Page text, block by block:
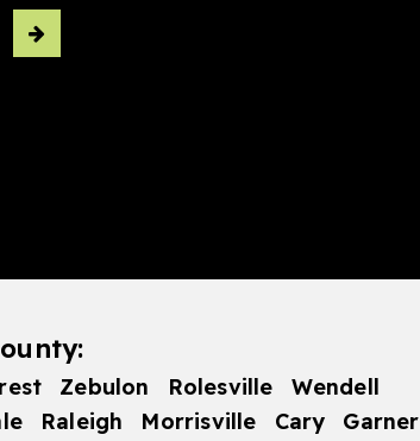
Zebulon Rolesville
Wendell
Raleigh Morrisville Cary
Garner